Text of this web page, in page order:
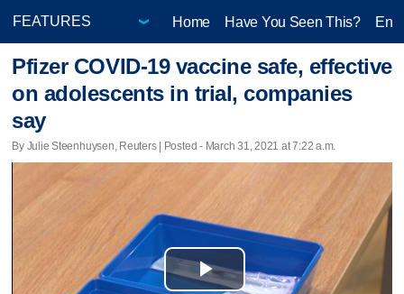
Home Have You Seen This?
Pfizer COVID-19 vaccine safe, effective
on adolescents in trial, companies
say
By Julie Steenhuysen, Reuters | Posted - March 31, 2021 at 7:22 a.m.